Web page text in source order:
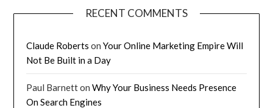
RECENT COMMENTS
Claude Roberts onYour Online Marketing Empire Will
Not Be Built in a Day
Paul BarnettonWhy Your Business Needs Presence
On Search Engines